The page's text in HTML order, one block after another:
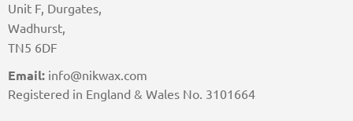
Unit F, Durgates,
Wadhurst,
TN5 6DF
Email: info@nikwax.com
Registered in England & Wales No. 3101664